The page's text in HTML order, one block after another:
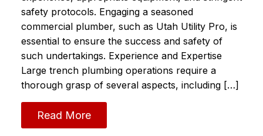
safety protocols. Engaging a seasoned
commercial plumber, such as Utah Utility Pro, is
essential to ensure the success and safety of
such undertakings. Experience and Expertise
Large trench plumbing operations require a
thorough grasp of several aspects, including […]
Read More